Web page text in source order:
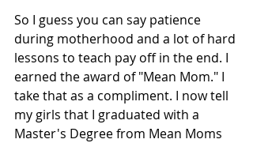
So I guess you can say patience
during motherhood and a lot of hard
lessons to teach pay off in the end. I
earned the award of "Mean Mom." I
take that as a compliment. I now tell
my girls that I graduated with a
Master's Degree from Mean Moms